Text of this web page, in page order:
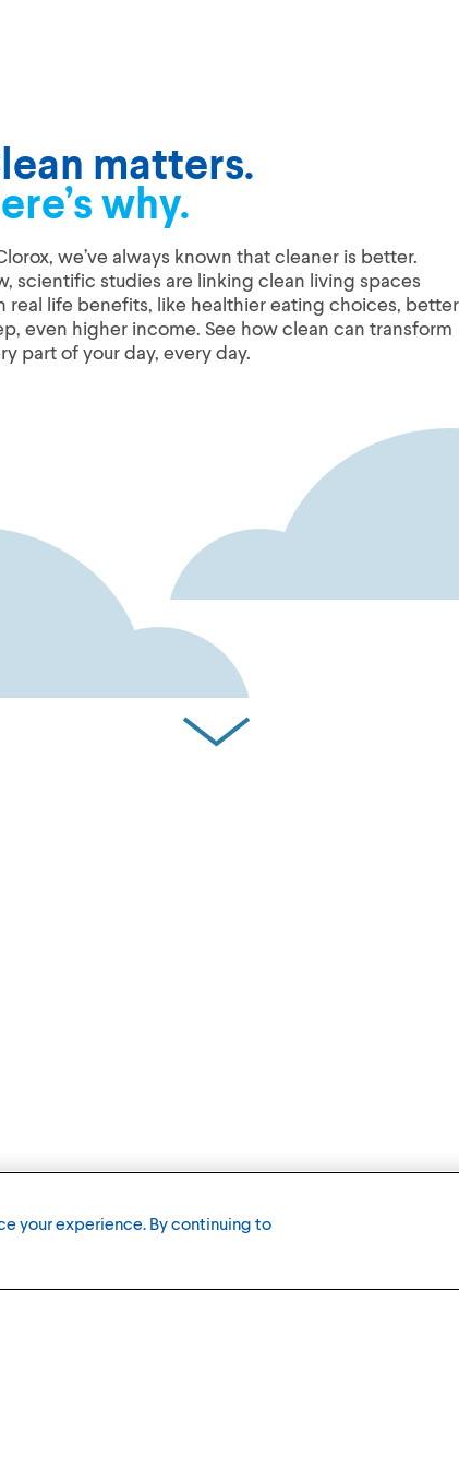
matters.
why.
we’ve always known that cleaner is better.
scientific studies are linking clean living spaces
real life benefits, like healthier eating choices, better
even higher income. See how clean can transform
part of your day, every day.
your experience. By continuing to